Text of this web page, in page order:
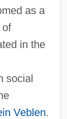
as a
of
in the
social
Veblen.